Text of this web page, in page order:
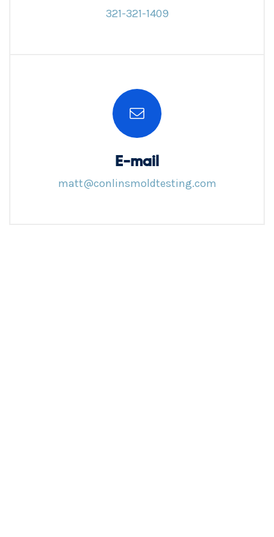
321-321-1409
E-mail
matt@conlinsmoldtesting.com